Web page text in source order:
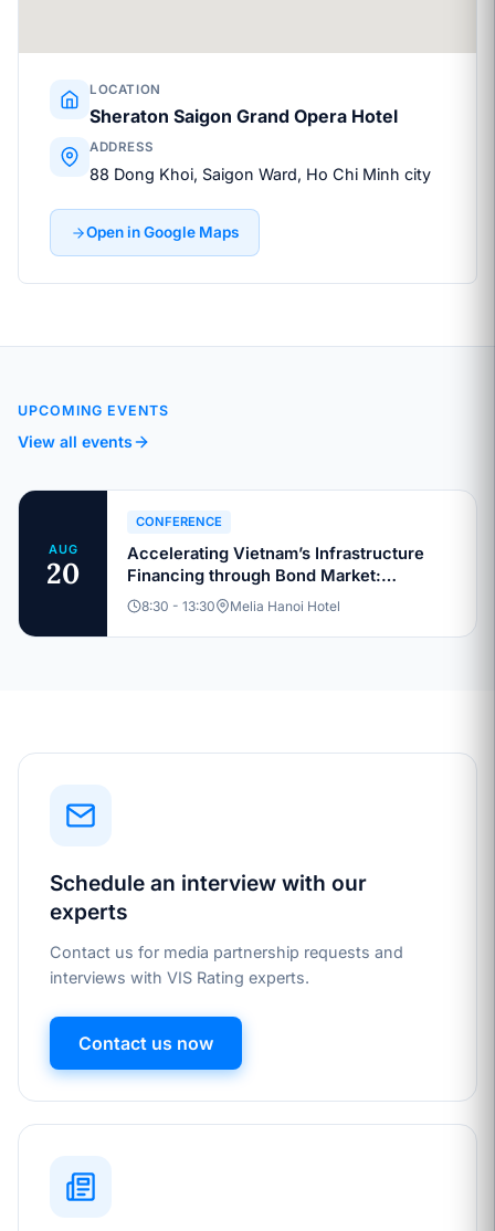
LOCATION
Sheraton Saigon Grand Opera Hotel
ADDRESS
88 Dong Khoi, Saigon Ward, Ho Chi Minh city
Open in Google Maps
UPCOMING EVENTS
View all events
AUG
20
CONFERENCE
Accelerating Vietnam’s Infrastructure
Financing through Bond Market:
Sustainable Capital Structures and
Investment Pathways
8:30 - 13:30 Melia Hanoi Hotel
Schedule an interview with our
experts
Contact us for media partnership requests and
interviews with VIS Rating experts.
Contact us now